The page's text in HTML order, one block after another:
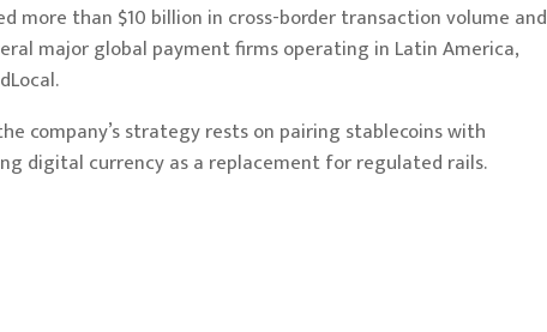
more than $10 billion in cross-border transaction volume and
major global payment firms operating in Latin America,
company’s strategy rests on pairing stablecoins with
digital currency as a replacement for regulated rails.